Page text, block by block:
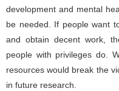
development and mental
be needed. If people want
and obtain decent work,
people with privileges do.
resources would break the
in future research.